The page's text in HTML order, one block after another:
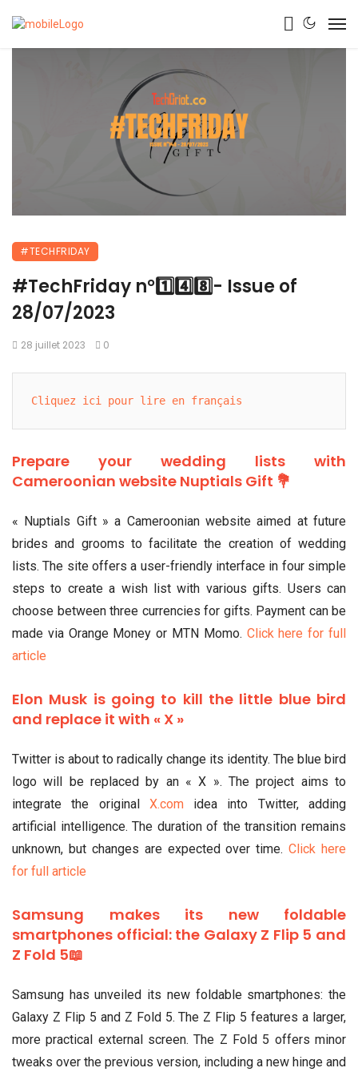
#TECHFRIDAY
#TechFriday n°1️⃣4️⃣8️⃣- Issue of
28/07/2023
28 juillet 2023 0
Cliquez ici pour lire en français
Prepare your wedding lists with
Cameroonian website Nuptials Gift 💐
« Nuptials Gift » a Cameroonian website aimed at future
brides and grooms to facilitate the creation of wedding
lists. The site offers a user-friendly interface in four simple
steps to create a wish list with various gifts. Users can
choose between three currencies for gifts. Payment can be
made via Orange Money or MTN Momo. Click here for full
article
Elon Musk is going to kill the little blue bird
and replace it with « X »
Twitter is about to radically change its identity. The blue bird
logo will be replaced by an « X ». The project aims to
integrate the original X.comidea into Twitter, adding
artificial intelligence. The duration of the transition remains
unknown, but changes are expected over time.Click here
for full article
Samsung makes its new foldable
smartphones official: the Galaxy Z Flip 5 and
Z Fold 5📖
Samsung has unveiled its new foldable smartphones: the
Galaxy Z Flip 5 and Z Fold 5. The Z Flip 5 features a larger,
more practical external screen. The Z Fold 5 offers minor
tweaks over the previous version, including a new hinge and